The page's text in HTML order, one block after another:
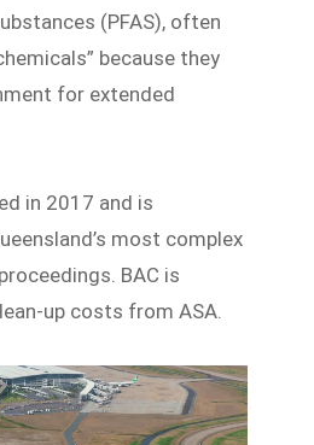
(PFAS), often
because they
for extended
in 2017 and is
most complex
BAC is
up costs from ASA.